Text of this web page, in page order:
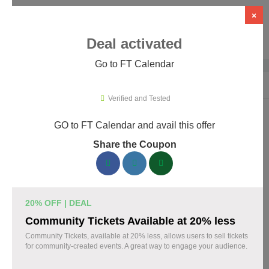
FT Calendar Promo Codes & Coupons
153 verified FT Calendar coupons available now. Save up to
Top FT Calendar Discount Codes August 06 2026
×
Deal activated
Go to FT Calendar
Verified and Tested
GO to FT Calendar and avail this offer
Share the Coupon
20% OFF | DEAL
Community Tickets Available at 20% less
Community Tickets, available at 20% less, allows users to sell tickets
for community-created events. A great way to engage your audience.